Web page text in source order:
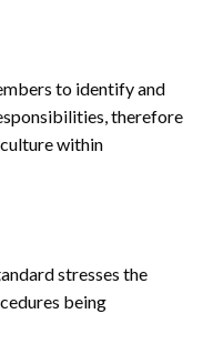
to identify and
therefore
within
stresses the
being